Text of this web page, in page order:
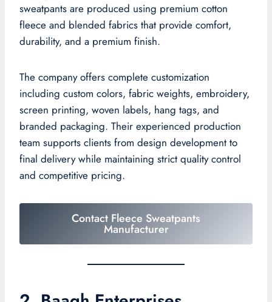
sweatpants are produced using premium cotton
fleece and blended fabrics that provide comfort,
durability, and a premium finish.
The company offers complete customization
including custom colors, fabric weights, embroidery,
screen printing, woven labels, hang tags, and
branded packaging. Their experienced production
team supports clients from design development to
final delivery while maintaining strict quality control
and competitive pricing.
Contact Fleece Sweatpants
Manufacturer